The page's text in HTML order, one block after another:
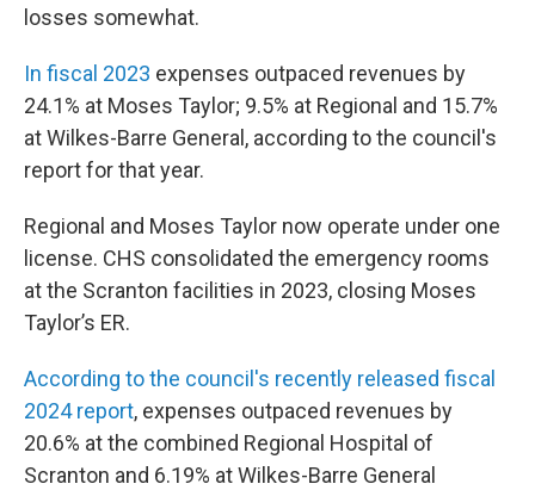
losses somewhat.
In fiscal 2023 expenses outpaced revenues by
24.1% at Moses Taylor; 9.5% at Regional and 15.7%
at Wilkes-Barre General, according to the council's
report for that year.
Regional and Moses Taylor now operate under one
license. CHS consolidated the emergency rooms
at the Scranton facilities in 2023, closing Moses
Taylor’s ER.
According to the council's recently released fiscal
2024 report, expenses outpaced revenues by
20.6% at the combined Regional Hospital of
Scranton and 6.19% at Wilkes-Barre General